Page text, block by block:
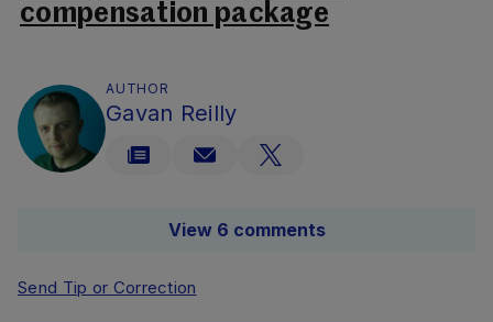
compensation package
AUTHOR
Gavan Reilly
View 6 comments
Send Tip or Correction